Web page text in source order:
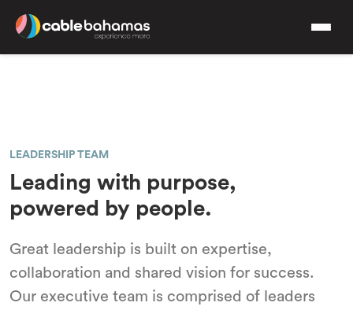
LEADERSHIP TEAM
Leading with purpose,
powered by people.
Great leadership is built on expertise,
collaboration and shared vision for success.
Our executive team is comprised of leaders